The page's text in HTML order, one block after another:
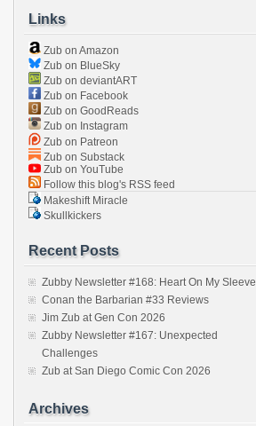
Links
Zub on Amazon
Zub on BlueSky
Zub on deviantART
Zub on Facebook
Zub on GoodReads
Zub on Instagram
Zub on Patreon
Zub on Substack
Zub on YouTube
Follow this blog's RSS feed
Makeshift Miracle
Skullkickers
Recent Posts
Zubby Newsletter #168: Heart On My Sleeve
Conan the Barbarian #33 Reviews
Jim Zub at Gen Con 2026
Zubby Newsletter #167: Unexpected
Challenges
Zub at San Diego Comic Con 2026
Archives